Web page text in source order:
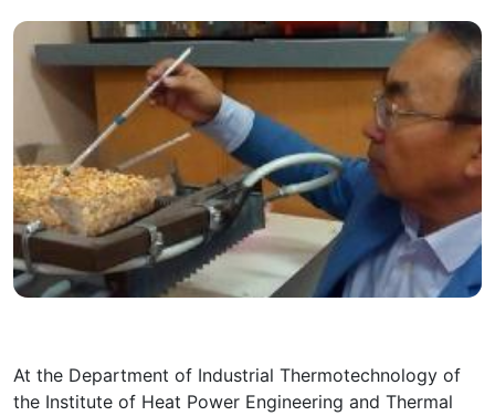
At the Department of Industrial Thermotechnology of
the Institute of Heat Power Engineering and Thermal